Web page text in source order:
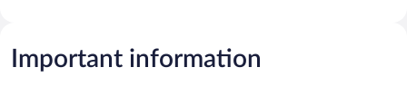
Important information